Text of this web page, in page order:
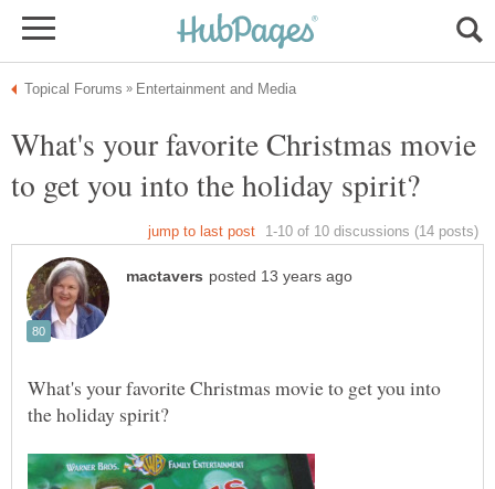
What's your favorite Christmas movie
What's your favorite Christmas movie to get you into